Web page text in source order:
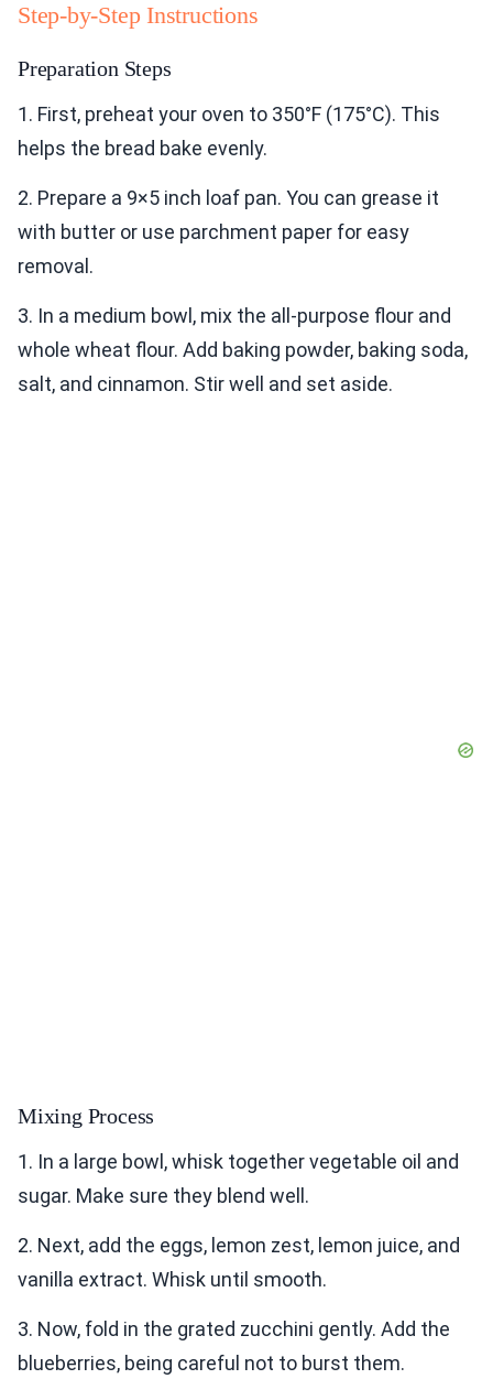
Step-by-Step Instructions
Preparation Steps
1. First, preheat your oven to 350°F (175°C). This
helps the bread bake evenly.
2. Prepare a 9×5 inch loaf pan. You can grease it
with butter or use parchment paper for easy
removal.
3. In a medium bowl, mix the all-purpose flour and
whole wheat flour. Add baking powder, baking soda,
salt, and cinnamon. Stir well and set aside.
Mixing Process
1. In a large bowl, whisk together vegetable oil and
sugar. Make sure they blend well.
2. Next, add the eggs, lemon zest, lemon juice, and
vanilla extract. Whisk until smooth.
3. Now, fold in the grated zucchini gently. Add the
blueberries, being careful not to burst them.